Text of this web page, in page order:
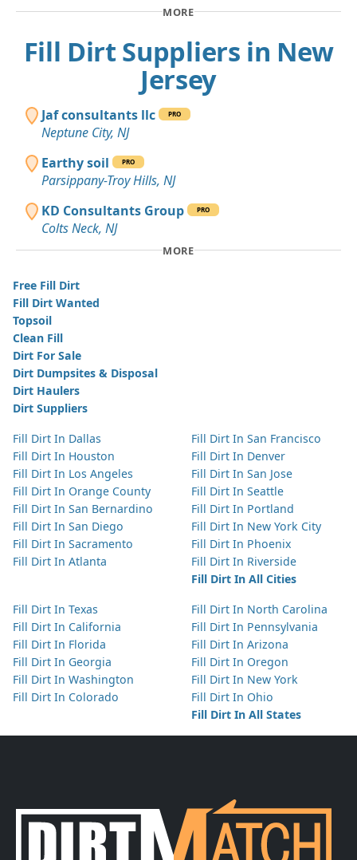
MORE
Fill Dirt Suppliers in New
Jersey
Jaf consultants llc PRO
Neptune City, NJ
Earthy soil
PRO
Parsippany-Troy Hills, NJ
KD Consultants Group
PRO
Colts Neck, NJ
MORE
Free Fill Dirt
Fill Dirt Wanted
Topsoil
Clean Fill
Dirt For Sale
Dirt Dumpsites & Disposal
Dirt Haulers
Dirt Suppliers
Fill Dirt In Dallas
Fill Dirt In Houston
Fill Dirt In Los Angeles
Fill Dirt In Orange County
Fill Dirt In San Bernardino
Fill Dirt In San Diego
Fill Dirt In Sacramento
Fill Dirt In Atlanta
Fill Dirt In San Francisco
Fill Dirt In Denver
Fill Dirt In San Jose
Fill Dirt In Seattle
Fill Dirt In Portland
Fill Dirt In New York City
Fill Dirt In Phoenix
Fill Dirt In Riverside
Fill Dirt In All Cities
Fill Dirt In Texas
Fill Dirt In California
Fill Dirt In Florida
Fill Dirt In Georgia
Fill Dirt In Washington
Fill Dirt In Colorado
Fill Dirt In North Carolina
Fill Dirt In Pennsylvania
Fill Dirt In Arizona
Fill Dirt In Oregon
Fill Dirt In New York
Fill Dirt In Ohio
Fill Dirt In All States